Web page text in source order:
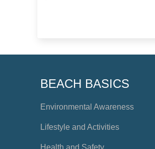
BEACH BASICS
Environmental Awareness
Lifestyle and Activities
Health and Safety